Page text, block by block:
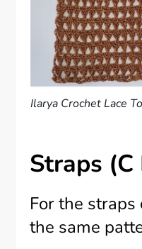
Ilarya Crochet Lace
Straps
For the
the same